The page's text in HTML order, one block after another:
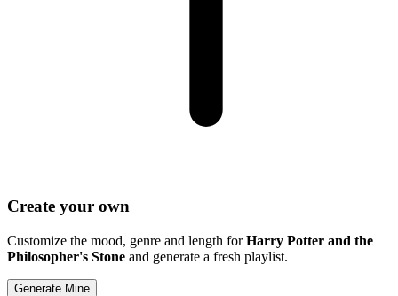
Create your own
Customize the mood, genre and length forHarry Potter and the
Philosopher's Stone and generate a fresh playlist.
Generate Mine